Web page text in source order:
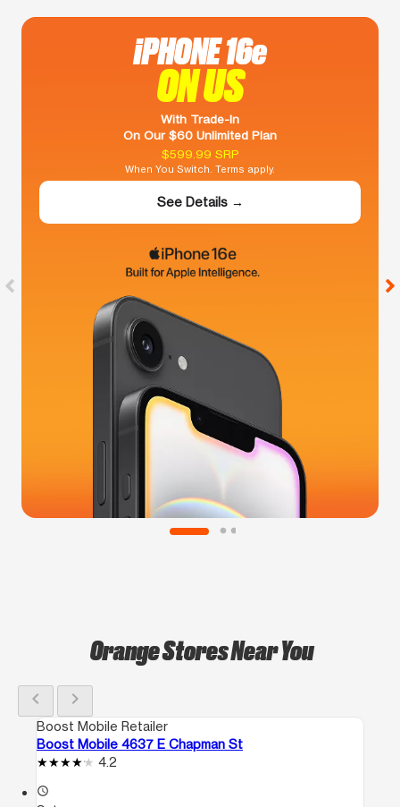
iPHONE 16e
ON US
With Trade-In
On Our $60 Unlimited Plan
$599.99 SRP
When You Switch. Terms apply.
See Details →
Orange Stores Near You
chevron_left chevron_right
Boost Mobile Retailer
Boost Mobile 4637 E Chapman St
4.2
access_time